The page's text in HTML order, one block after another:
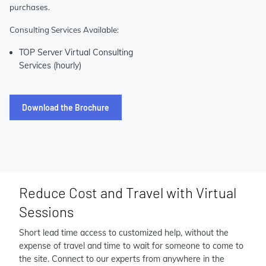
purchases.
Consulting Services Available:
TOP Server Virtual Consulting
Services (hourly)
Download the Brochure
Reduce Cost and Travel with Virtual
Sessions
Short lead time access to customized help, without the
expense of travel and time to wait for someone to come to
the site. Connect to our experts from anywhere in the